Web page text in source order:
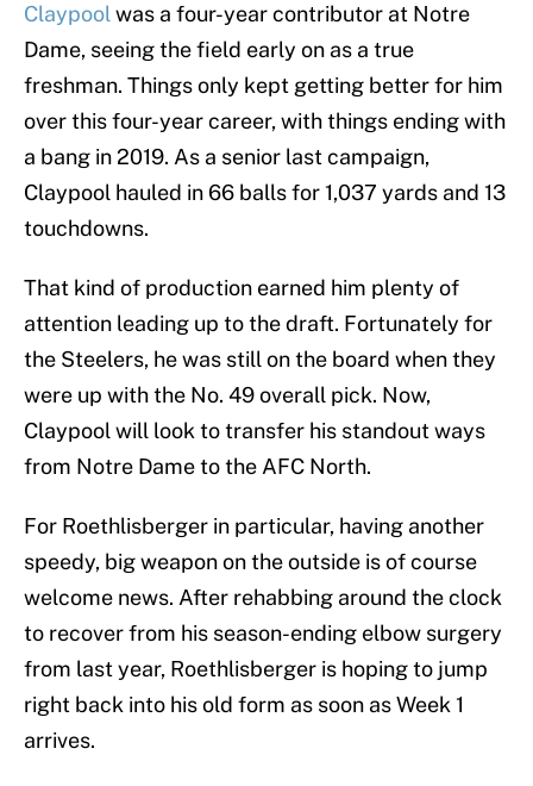
Claypool was a four-year contributor at Notre
Dame, seeing the field early on as a true
freshman. Things only kept getting better for him
over this four-year career, with things ending with
a bang in 2019. As a senior last campaign,
Claypool hauled in 66 balls for 1,037 yards and 13
touchdowns.
That kind of production earned him plenty of
attention leading up to the draft. Fortunately for
the Steelers, he was still on the board when they
were up with the No. 49 overall pick. Now,
Claypool will look to transfer his standout ways
from Notre Dame to the AFC North.
For Roethlisberger in particular, having another
speedy, big weapon on the outside is of course
welcome news. After rehabbing around the clock
to recover from his season-ending elbow surgery
from last year, Roethlisberger is hoping to jump
right back into his old form as soon as Week 1
arrives.